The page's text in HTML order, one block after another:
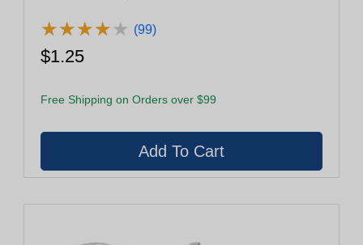
★★★★★
★★★★★ (99)
$1.25
Free Shipping on Orders over $99